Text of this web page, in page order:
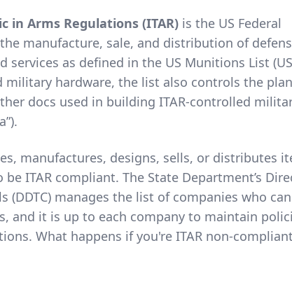
in Arms Regulations (ITAR) is the US Federal
manufacture, sale, and distribution of
services as defined in the US Munitions List
military hardware, the list also controls the
docs used in building ITAR-controlled
manufactures, designs, sells, or distributes
ITAR compliant. The State Department’s
(DDTC) manages the list of companies who
and it is up to each company to maintain
What happens if you're ITAR non-